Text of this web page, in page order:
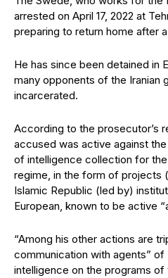
arrested on April 17, 2022 at
preparing to return home after
He has since been detained in
many opponents of the Iranian
incarcerated.
According to the prosecutor’s
accused was active against
of intelligence collection for
regime, in the form of projects
Islamic Republic (led by)
European, known to be active
“Among his other actions are
communication with agents” of
intelligence on the programs